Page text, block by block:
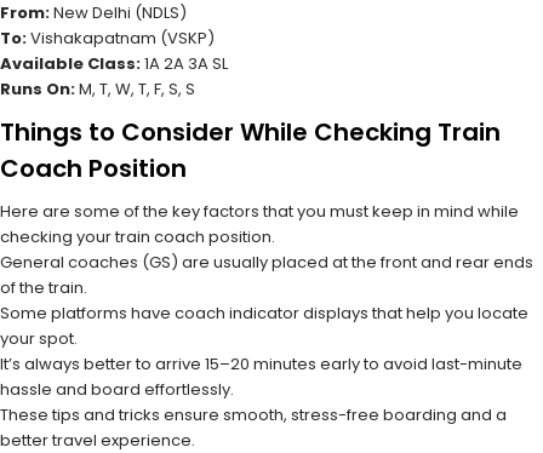
From:New Delhi (NDLS)
To:Vishakapatnam (VSKP)
Available Class:1A 2A 3A SL
Runs On:M, T, W, T, F, S, S
Things to Consider While Checking Train
Coach Position
Here are some of the key factors that you must keep in mind while
checking your train coach position.
General coaches (GS) are usually placed at the front and rear ends
of the train.
Some platforms have coach indicator displays that help you locate
your spot.
It’s always better to arrive 15–20 minutes early to avoid last-minute
hassle and board effortlessly.
These tips and tricks ensure smooth, stress-free boarding and a
better travel experience.